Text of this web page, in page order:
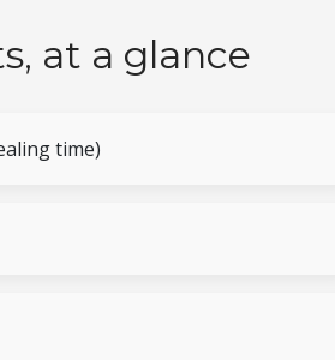
at a glance
time)